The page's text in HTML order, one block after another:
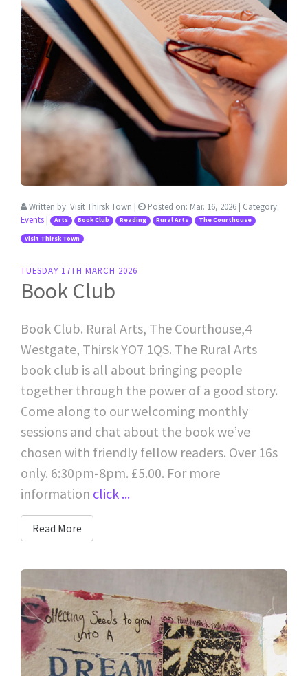
Written by: Visit Thirsk Town | Posted on: Mar. 16, 2026 | Category:
Events | Arts Book Club Reading Rural Arts The Courthouse
Visit Thirsk Town
TUESDAY 17TH MARCH 2026
Book Club
Book Club. Rural Arts, The Courthouse,4
Westgate, Thirsk YO7 1QS. The Rural Arts
book club is all about bringing people
together through the power of a good story.
Come along to our welcoming monthly
sessions and chat about the book we’ve
chosen with friendly fellow readers. Over 16s
only. 6:30pm-8pm. £5.00. For more
information click ...
Read More